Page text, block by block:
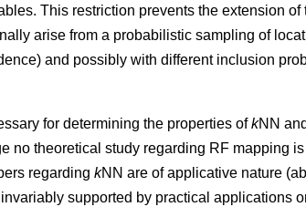
This restriction prevents the extension
arise from a probabilistic sampling of
and possibly with different inclusion
for determining the properties ofkNN
no theoretical study regarding RF mapping
regarding kNN are of applicative nature
supported by practical applications